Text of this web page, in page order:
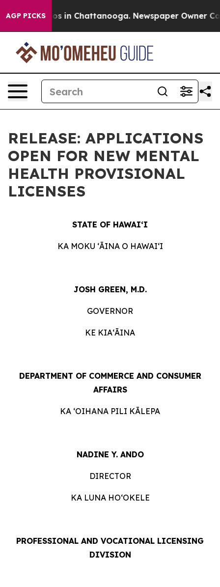
AGP PICKS
Chaos in Chattanooga. Newspaper Owner
RELEASE: APPLICATIONS
OPEN FOR NEW MENTAL
HEALTH PROVISIONAL
LICENSES
STATE OF HAWAIʻI
KA MOKU ʻĀINA O HAWAIʻI
JOSH GREEN, M.D.
GOVERNOR
KE KIAʻĀINA
DEPARTMENT OF COMMERCE AND CONSUMER
AFFAIRS
KA ʻOIHANA PILI KĀLEPA
NADINE Y. ANDO
DIRECTOR
KA LUNA HOʻOKELE
PROFESSIONAL AND VOCATIONAL LICENSING
DIVISION